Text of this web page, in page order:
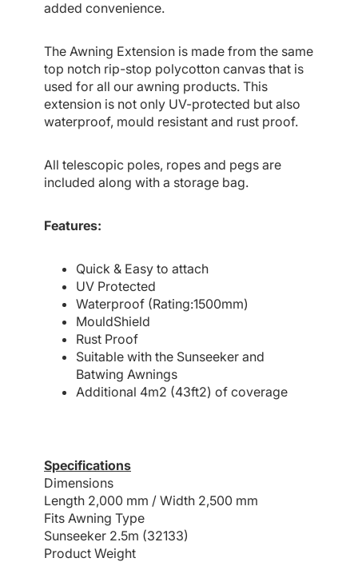
added convenience.
The Awning Extension is made from the same
top notch rip-stop polycotton canvas that is
used for all our awning products. This
extension is not only UV-protected but also
waterproof, mould resistant and rust proof.
All telescopic poles, ropes and pegs are
included along with a storage bag.
Features:
Quick & Easy to attach
UV Protected
Waterproof (Rating:1500mm)
MouldShield
Rust Proof
Suitable with the Sunseeker and
Batwing Awnings
Additional 4m2 (43ft2) of coverage
Specifications
Dimensions
Length 2,000 mm / Width 2,500 mm
Fits Awning Type
Sunseeker 2.5m (32133)
Product Weight